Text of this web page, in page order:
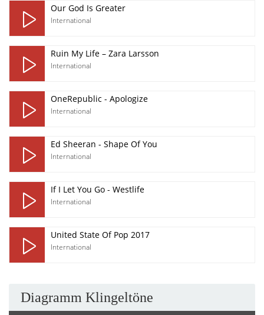
Our God Is Greater
International
Ruin My Life – Zara Larsson
International
OneRepublic - Apologize
International
Ed Sheeran - Shape Of You
International
If I Let You Go - Westlife
International
United State Of Pop 2017
International
Diagramm Klingeltöne